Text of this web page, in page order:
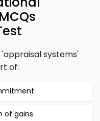
systems'
of:
of gains